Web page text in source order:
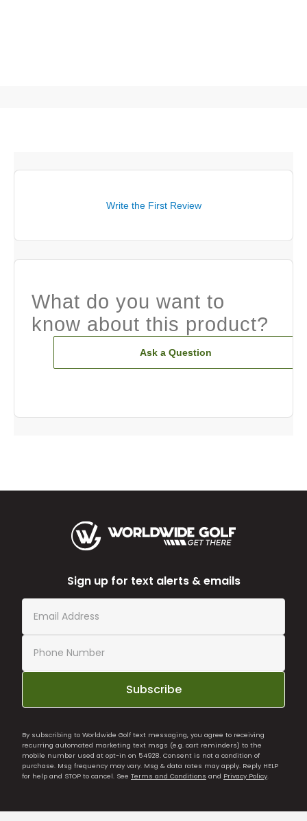
Write the First Review
What do you want to
know about this product?
Ask a Question
Sign up for text alerts & emails
Subscribe
By subscribing to Worldwide Golf text messaging, you agree to receiving
recurring automated marketing text msgs (e.g. cart reminders) to the
mobile number used at opt-in on 54928. Consent is not a condition of
purchase. Msg frequency may vary. Msg & data rates may apply. Reply HELP
for help and STOP to cancel. See Terms and Conditions and Privacy Policy.